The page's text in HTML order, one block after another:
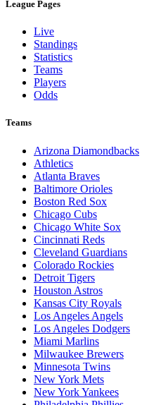
League Pages
Live
Standings
Statistics
Teams
Players
Odds
Teams
Arizona Diamondbacks
Athletics
Atlanta Braves
Baltimore Orioles
Boston Red Sox
Chicago Cubs
Chicago White Sox
Cincinnati Reds
Cleveland Guardians
Colorado Rockies
Detroit Tigers
Houston Astros
Kansas City Royals
Los Angeles Angels
Los Angeles Dodgers
Miami Marlins
Milwaukee Brewers
Minnesota Twins
New York Mets
New York Yankees